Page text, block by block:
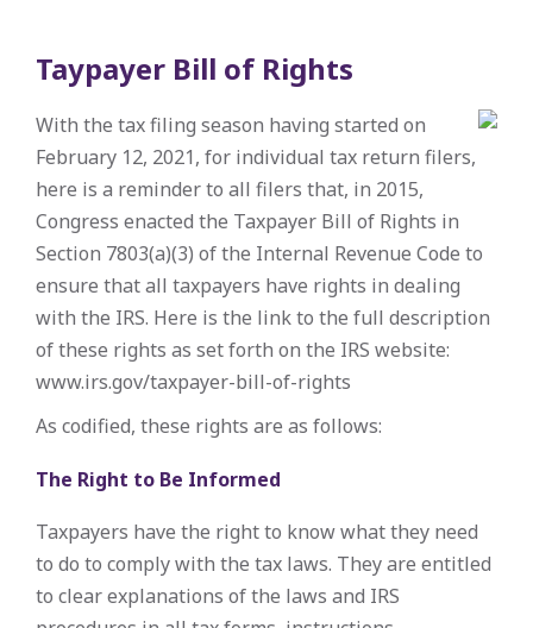
Taypayer Bill of Rights
With the tax filing season having started on
February 12, 2021, for individual tax return filers,
here is a reminder to all filers that, in 2015,
Congress enacted the Taxpayer Bill of Rights in
Section 7803(a)(3) of the Internal Revenue Code to
ensure that all taxpayers have rights in dealing
with the IRS. Here is the link to the full description
of these rights as set forth on the IRS website:
www.irs.gov/taxpayer-bill-of-rights
As codified, these rights are as follows:
The Right to Be Informed
Taxpayers have the right to know what they need
to do to comply with the tax laws. They are entitled
to clear explanations of the laws and IRS